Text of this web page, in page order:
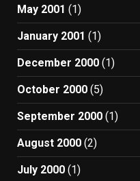
May 2001 (1)
January 2001 (1)
December 2000 (1)
October 2000 (5)
September 2000 (1)
August 2000 (2)
July 2000 (1)